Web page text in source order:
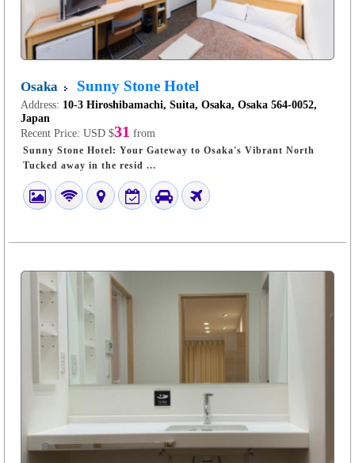
Osaka Sunny Stone Hotel
Address: 10-3 Hiroshibamachi, Suita, Osaka, Osaka 564-0052,
Japan
Recent Price: USD $31 from
Sunny Stone Hotel: Your Gateway to Osaka's Vibrant North
Tucked away in the resid ...